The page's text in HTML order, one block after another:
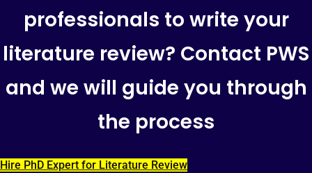
professionals to write your
literature review? Contact PWS
and we will guide you through
the process
Hire PhD Expert for Literature Review